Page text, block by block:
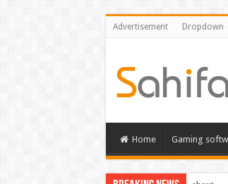
Advertisement Dropdown
Home Gaming